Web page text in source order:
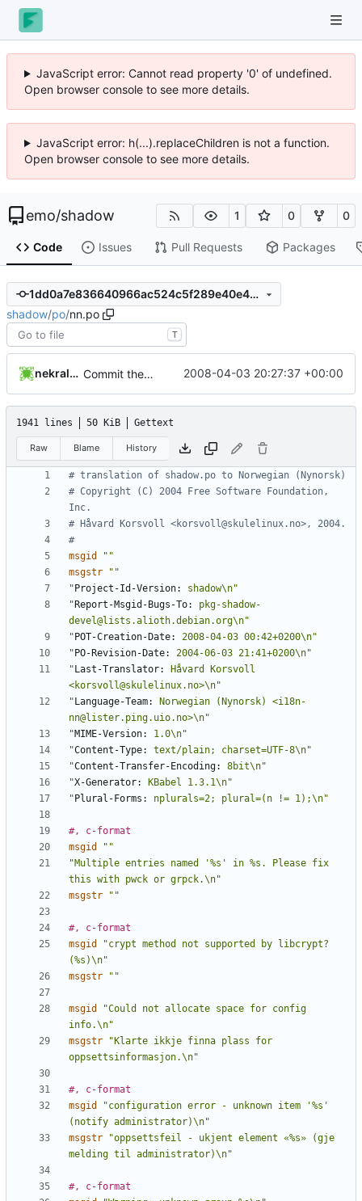
JavaScript error: Cannot read property '0' of undefined.
Open browser console to see more details.
JavaScript error: h(...).replaceChildren is not a function.
Open browser console to see more details.
emo/shadow 1 0 0
Code Issues Pull Requests Packages
1dd0a7e836640966ac524c5f289e40e49d35649c
shadow/po/nn.po
T
nekral-guest Commit the PO and POTs released with 4.1.1. 2008-04-03 20:27:37 +00:00
1941 lines 50 KiB Gettext
Raw Blame History
# translation of shadow.po to Norwegian (Nynorsk)
# Copyright (C) 2004 Free Software Foundation,
Inc.
# Håvard Korsvoll <korsvoll@skulelinux.no>, 2004.
#
msgid
""
msgstr
""
" Project-Id-Version:
shadow\n"
" Report-Msgid-Bugs-To:
pkg-shadow-
devel@lists.alioth.debian.org\n"
" POT-Creation-Date:
2008-04-03 00:42+0200\n"
" PO-Revision-Date:
2004-06-03 21:41+0200\n"
" Last-Translator:
Håvard Korsvoll
<korsvoll@skulelinux.no>\n"
" Language-Team:
Norwegian (Nynorsk) <i18n-
nn@lister.ping.uio.no>\n"
"MIME-Version:
1.0\n"
"Content-Type:
text/plain; charset=UTF-8\n"
"Content-Transfer-Encoding:
8bit\n"
"X-Generator:
KBabel 1.3.1\n"
" Plural-Forms: nplurals=2; plural=(n != 1);\n"
#, c-format
msgid
""
"Multiple entries named '%s' in %s. Please fix
this with pwck or grpck.\n"
msgstr
""
#, c-format
msgid
"crypt method not supported by libcrypt?
(%s)\n"
msgstr
""
msgid
"Could not allocate space for config
info.\n"
msgstr
"Klarte ikkje finna plass for
oppsettsinformasjon.\n"
#, c-format
msgid
"configuration error - unknown item '%s'
(notify administrator)\n"
msgstr
"oppsettsfeil - ukjent element «%s» (gje
melding til administrator)\n"
#, c-format